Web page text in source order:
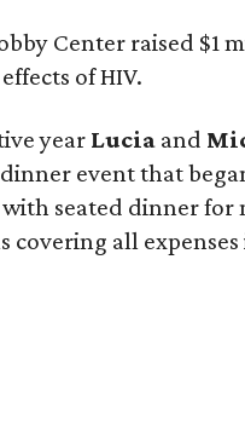
Center raised $1
of HIV.
year Lucia and
event that
seated dinner
covering all